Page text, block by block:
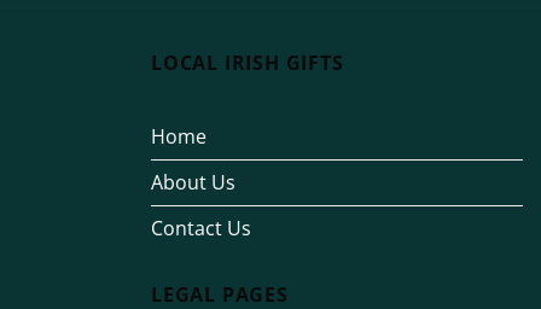
LOCAL IRISH GIFTS
Home
About Us
Contact Us
LEGAL PAGES